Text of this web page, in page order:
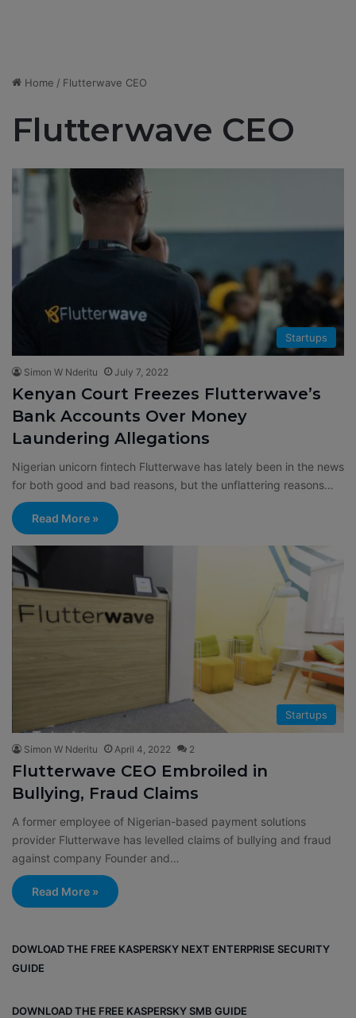
Home / Flutterwave CEO
Flutterwave CEO
Startups
Simon W Nderitu July 7, 2022
Kenyan Court Freezes Flutterwave’s
Bank Accounts Over Money
Laundering Allegations
Nigerian unicorn fintech Flutterwave has lately been in the news
for both good and bad reasons, but the unflattering reasons…
Read More »
Startups
Simon W Nderitu April 4, 2022 2
Flutterwave CEO Embroiled in
Bullying, Fraud Claims
A former employee of Nigerian-based payment solutions
provider Flutterwave has levelled claims of bullying and fraud
against company Founder and…
Read More »
DOWLOAD THE FREE KASPERSKY NEXT ENTERPRISE SECURITY
GUIDE
DOWNLOAD THE FREE KASPERSKY SMB GUIDE